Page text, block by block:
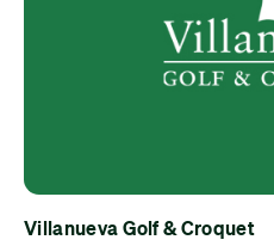
Villanueva Golf & Croquet